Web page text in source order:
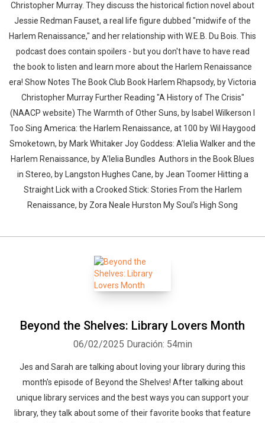
Christopher Murray. They discuss the historical fiction novel about
Jessie Redman Fauset, a real life figure dubbed "midwife of the
Harlem Renaissance," and her relationship with W.E.B. Du Bois. This
podcast does contain spoilers - but you don't have to have read
the book to listen and learn more about the Harlem Renaissance
era! Show Notes The Book Club Book Harlem Rhapsody, by Victoria
Christopher Murray Further Reading "A History of The Crisis"
(NAACP website) The Warmth of Other Suns, by Isabel Wilkerson I
Too Sing America: the Harlem Renaissance, at 100 by Wil Haygood
Smoketown, by Mark Whitaker Joy Goddess: A’lelia Walker and the
Harlem Renaissance, by A’lelia Bundles Authors in the Book Blues
in Stereo, by Langston Hughes Cane, by Jean Toomer Hitting a
Straight Lick with a Crooked Stick: Stories From the Harlem
Renaissance, by Zora Neale Hurston My Soul's High Song
Beyond the Shelves: Library Lovers Month
06/02/2025 Duración: 54min
Jes and Sarah are talking about loving your library during this
month's episode of Beyond the Shelves! After talking about
unique library services and the best ways you can support your
library, they talk about some of their favorite books that feature